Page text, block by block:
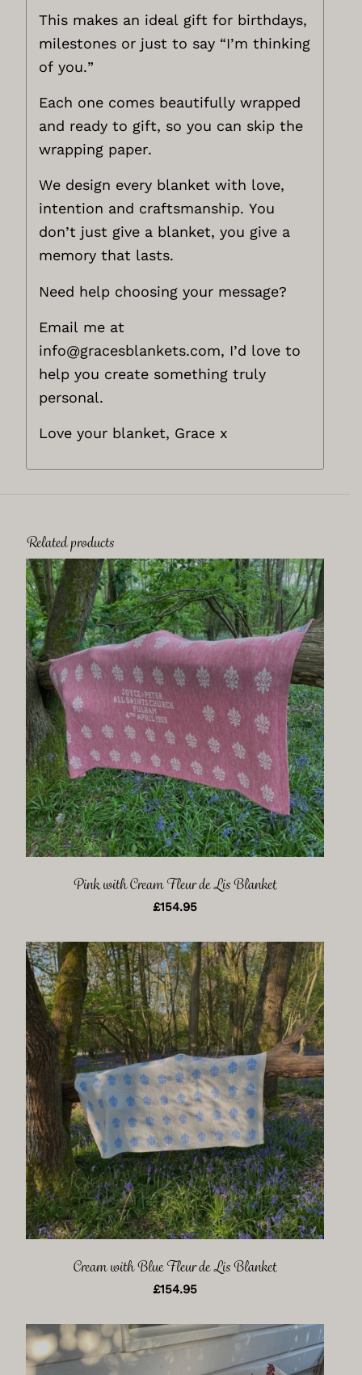
This makes an ideal gift for birthdays,
milestones or just to say “I’m thinking
of you.”
Each one comes beautifully wrapped
and ready to gift, so you can skip the
wrapping paper.
We design every blanket with love,
intention and craftsmanship. You
don’t just give a blanket, you give a
memory that lasts.
Need help choosing your message?
Email me at
info@gracesblankets.com, I’d love to
help you create something truly
personal.
Love your blanket, Grace x
Related products
Pink with Cream Fleur de Lis Blanket
£154.95
Cream with Blue Fleur de Lis Blanket
£154.95